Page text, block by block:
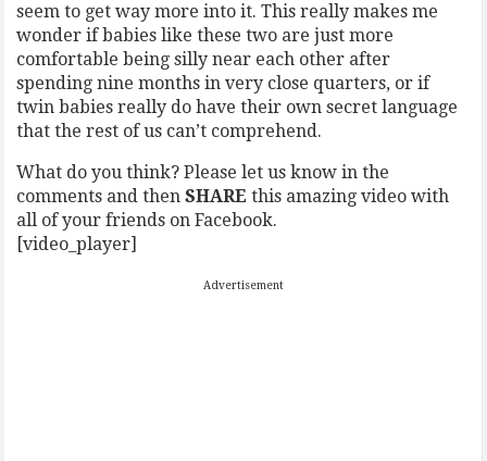
seem to get way more into it. This really makes me
wonder if babies like these two are just more
comfortable being silly near each other after
spending nine months in very close quarters, or if
twin babies really do have their own secret language
that the rest of us can’t comprehend.
What do you think? Please let us know in the
comments and thenSHARE this amazing video with
all of your friends on Facebook.
[video_player]
Advertisement